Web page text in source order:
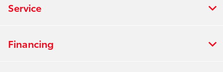
Service
Financing